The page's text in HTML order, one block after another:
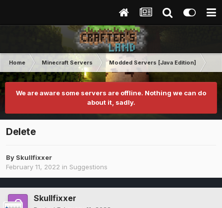
Home Minecraft Servers Modded Servers [Java Edition]
We are aware some servers are offline. Nothing we can do
about it, sadly.
Delete
By Skullfixxer
February 11, 2022 in Suggestions
Skullfixxer